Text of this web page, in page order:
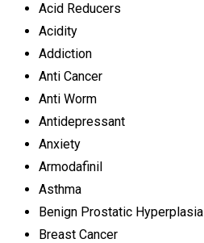
Acid Reducers
Acidity
Addiction
Anti Cancer
Anti Worm
Antidepressant
Anxiety
Armodafinil
Asthma
Benign Prostatic Hyperplasia
Breast Cancer